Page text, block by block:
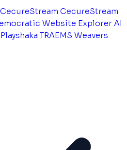
CecureStream CecureStream
Website Explorer AI
Playshaka TRAEMS Weavers